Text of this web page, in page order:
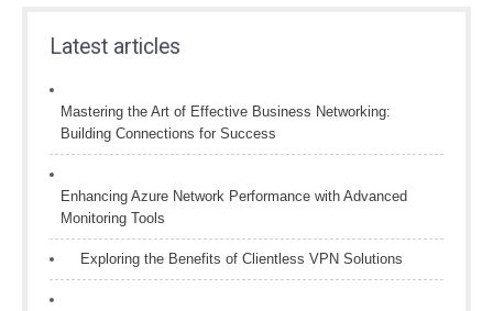
Latest articles
Mastering the Art of Effective Business Networking:
Building Connections for Success
Enhancing Azure Network Performance with Advanced
Monitoring Tools
Exploring the Benefits of Clientless VPN Solutions